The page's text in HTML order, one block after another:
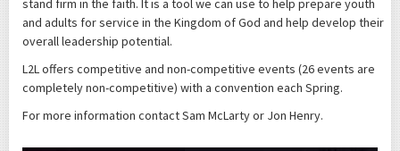
and adults for service in the Kingdom of God and help develop their
overall leadership potential.
L2L offers competitive and non-competitive events (26 events are
completely non-competitive) with a convention each Spring.
For more information contact Sam McLarty or Jon Henry.